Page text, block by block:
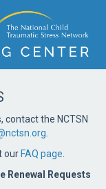
contact the NCTSN
our FAQ page
Renewal Requests